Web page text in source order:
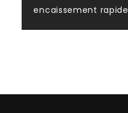
encaissement rapide